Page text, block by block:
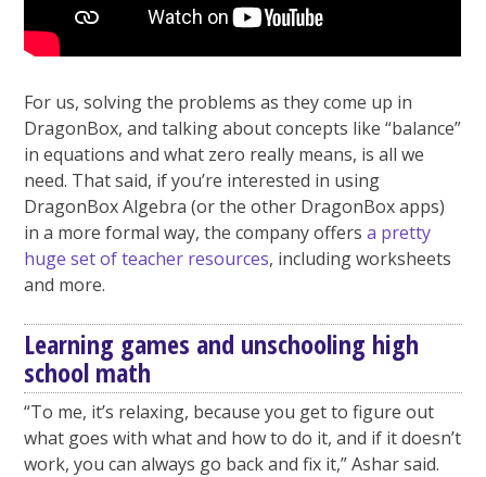
For us, solving the problems as they come up in
DragonBox, and talking about concepts like “balance”
in equations and what zero really means, is all we
need. That said, if you’re interested in using
DragonBox Algebra (or the other DragonBox apps)
in a more formal way, the company offersa pretty
huge set of teacher resources, including worksheets
and more.
Learning games and unschooling high
school math
“To me, it’s relaxing, because you get to figure out
what goes with what and how to do it, and if it doesn’t
work, you can always go back and fix it,” Ashar said.